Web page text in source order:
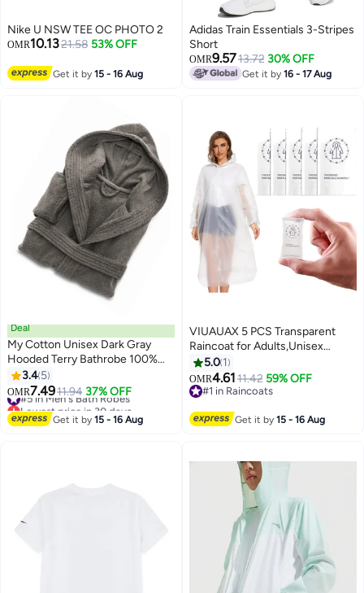
Nike U NSW TEE OC PHOTO 2
OMR10.1321.58 53% OFF
Get it by15 - 16 Aug
Adidas Train Essentials 3-Stripes
Short
OMR9.5713.72 30% OFF
Get it by16 - 17 Aug
11
Deal
My Cotton Unisex Dark Gray
Hooded Terry Bathrobe 100%
Cotton Soft Absorbent Hotel
Spa Bath Robe for Men &
Women
3.4 5
OMR7.4911.94 37% OFF
#5 in Men's Bath Robes
Lowest price in 30 days
#5 in Men's Bath Robes
Get it by15 - 16 Aug
VIUAUAX 5 PCS Transparent
Raincoat for Adults,Unisex
Disposable PVC Rain Ponchos
Portable Compressed Pocket
Raincoat Individually Wrapped
Women Men Travel Outdoor-
5.0 1
OMR4.6111.42 59% OFF
#1 in Raincoats
Get it by15 - 16 Aug